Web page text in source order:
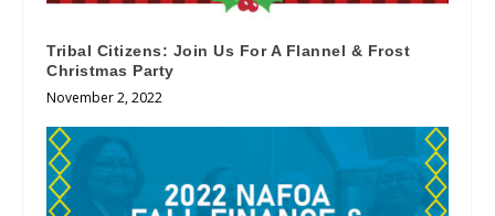
Tribal Citizens: Join Us For A Flannel & Frost
Christmas Party
November 2, 2022